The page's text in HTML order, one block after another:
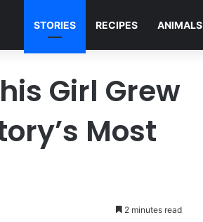
STORIES RECIPES ANIMALS
Girl Grew
Most
2 minutes read